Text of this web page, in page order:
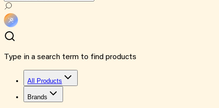
Type in a search term to find products
All Products
Brands